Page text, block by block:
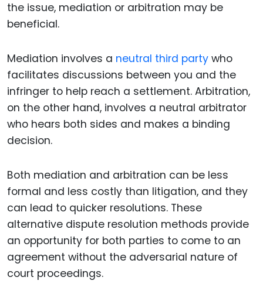
the issue, mediation or arbitration may be
beneficial.
Mediation involves a neutral third party who
facilitates discussions between you and the
infringer to help reach a settlement. Arbitration,
on the other hand, involves a neutral arbitrator
who hears both sides and makes a binding
decision.
Both mediation and arbitration can be less
formal and less costly than litigation, and they
can lead to quicker resolutions. These
alternative dispute resolution methods provide
an opportunity for both parties to come to an
agreement without the adversarial nature of
court proceedings.